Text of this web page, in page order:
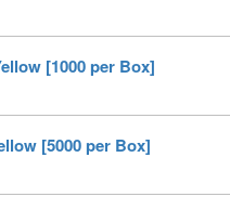
[1000 per Box]
[5000 per Box]